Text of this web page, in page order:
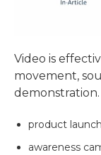
Video is
movement,
product
awareness